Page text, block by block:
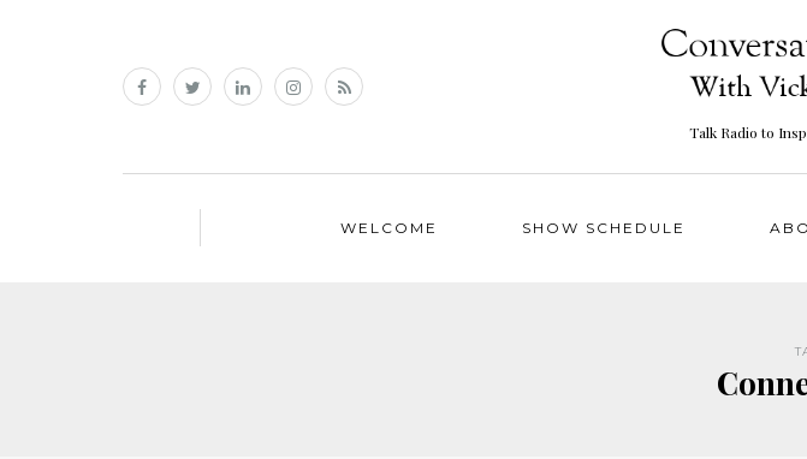
Talk Radio to
WELCOME SHOW SCHEDULE